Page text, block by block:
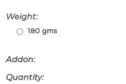
Weight:
180 gms
Addon:
Quantity: